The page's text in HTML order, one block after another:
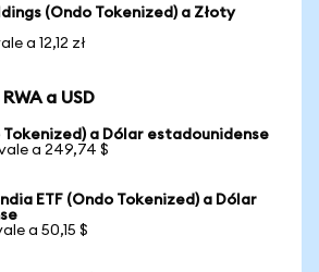
(Ondo Tokenized) a Złoty
a 12,12 zł
a USD
Tokenized) a Dólar estadounidense
a 249,74 $
ETF (Ondo Tokenized) a Dólar
a 50,15 $